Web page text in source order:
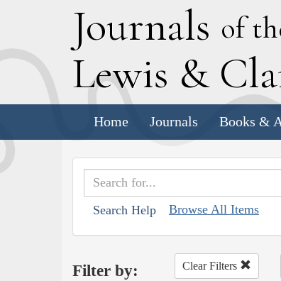
Journals of
Lewis & C
Home Journals Books &
Search Help Browse All Items
Filter by: Clear Filters